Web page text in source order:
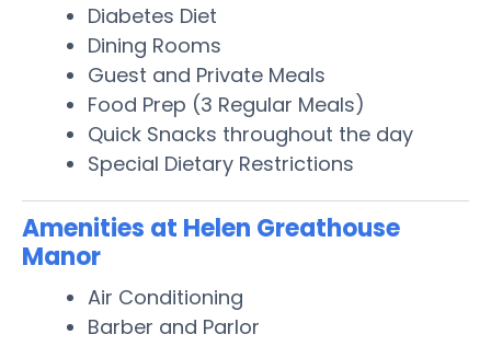
Diabetes Diet
Dining Rooms
Guest and Private Meals
Food Prep (3 Regular Meals)
Quick Snacks throughout the day
Special Dietary Restrictions
Amenities at Helen Greathouse
Manor
Air Conditioning
Barber and Parlor